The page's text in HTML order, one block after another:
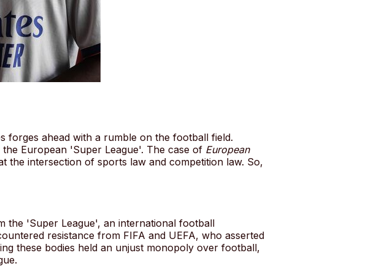
forges ahead with a rumble on the football field.
European 'Super League'. The case of European
the intersection of sports law and competition law. So,
the 'Super League', an international football
resistance from FIFA and UEFA, who asserted
these bodies held an unjust monopoly over football,